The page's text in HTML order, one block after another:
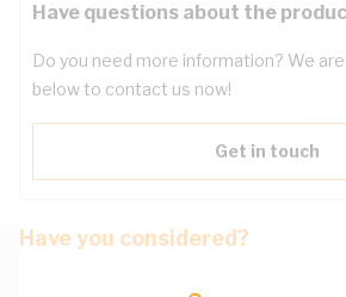
Have questions about the
Do you need more information? We
below to contact us now!
Get in touch
Have you considered?